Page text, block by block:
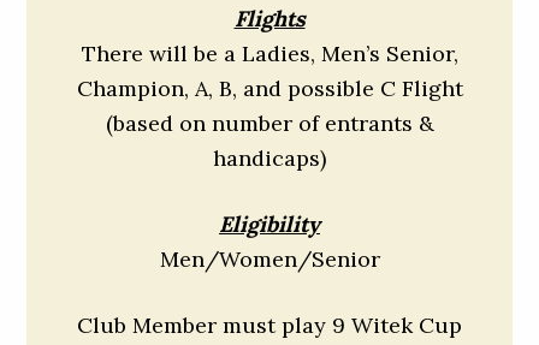
Flights
There will be a Ladies, Men’s Senior,
Champion, A, B, and possible C Flight
(based on number of entrants &
handicaps)
Eligibility
Men/Women/Senior
Club Member must play 9 Witek Cup